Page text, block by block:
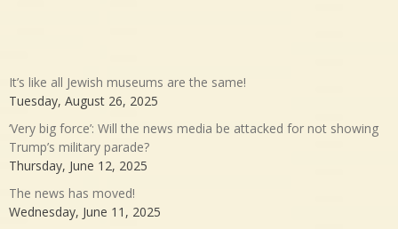
It’s like all Jewish museums are the same!
Tuesday, August 26, 2025
‘Very big force’: Will the news media be attacked for not showing
Trump’s military parade?
Thursday, June 12, 2025
The news has moved!
Wednesday, June 11, 2025